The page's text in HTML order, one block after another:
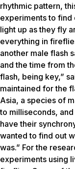
rhythmic pattern,
experiments to find
light up as they fly
everything in
another male flash
and the time from
flash, being key,”
maintained for the
Asia, a species of
to milliseconds,
have their
wanted to find out
was.” For the
experiments using